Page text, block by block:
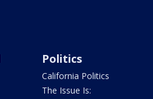
Politics
California Politics
The Issue Is: